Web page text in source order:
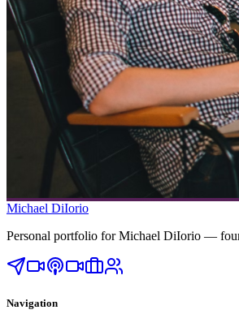
Michael DiIorio
Personal portfolio for Michael DiIorio —
Navigation